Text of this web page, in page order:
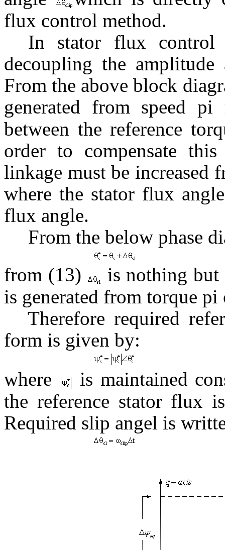
flux control method.
In stator flux control
decoupling the
From the above block
generated from speed
between the reference
order to compensate
linkage must be increased
where the stator flux
flux angle.
From the below phase
from (13)
is nothing but
is generated from torque
Therefore required
form is given by:
where
is maintained
the reference stator flux
Required slip angel is